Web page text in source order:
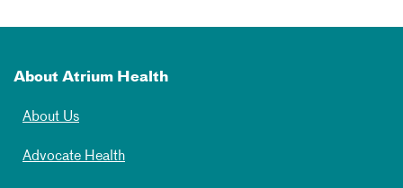
About Atrium Health
About Us
Advocate Health